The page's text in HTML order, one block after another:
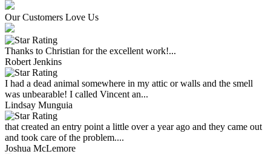
Our Customers Love Us
Thanks to Christian for the excellent work!...
Robert Jenkins
I had a dead animal somewhere in my attic or walls and the smell
was unbearable! I called Vincent an...
Lindsay Munguia
that created an entry point a little over a year ago and they came out
and took care of the problem....
Joshua McLemore